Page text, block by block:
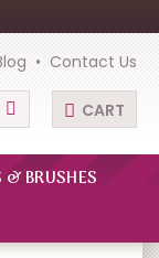
Contact Us
CART
& BRUSHES